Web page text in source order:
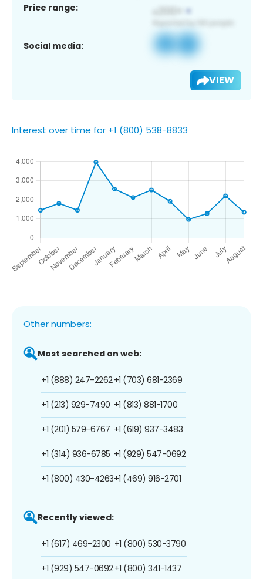
Price range:
Social media:
VIEW
Interest over time for +1 (800) 538-8833
Other numbers:
Most searched on web:
+1 (888) 247-2262
+1 (213) 929-7490
+1 (201) 579-6767
+1 (314) 936-6785
+1 (800) 430-4263
+1 (703) 681-2369
+1 (813) 881-1700
+1 (619) 937-3483
+1 (929) 547-0692
+1 (469) 916-2701
Recently viewed:
+1 (617) 469-2300
+1 (929) 547-0692
+1 (800) 530-3790
+1 (800) 341-1437